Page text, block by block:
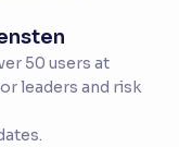
50 users at
leaders and risk